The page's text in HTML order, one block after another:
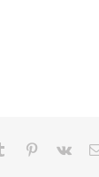
Tumblr Pinterest
Vk